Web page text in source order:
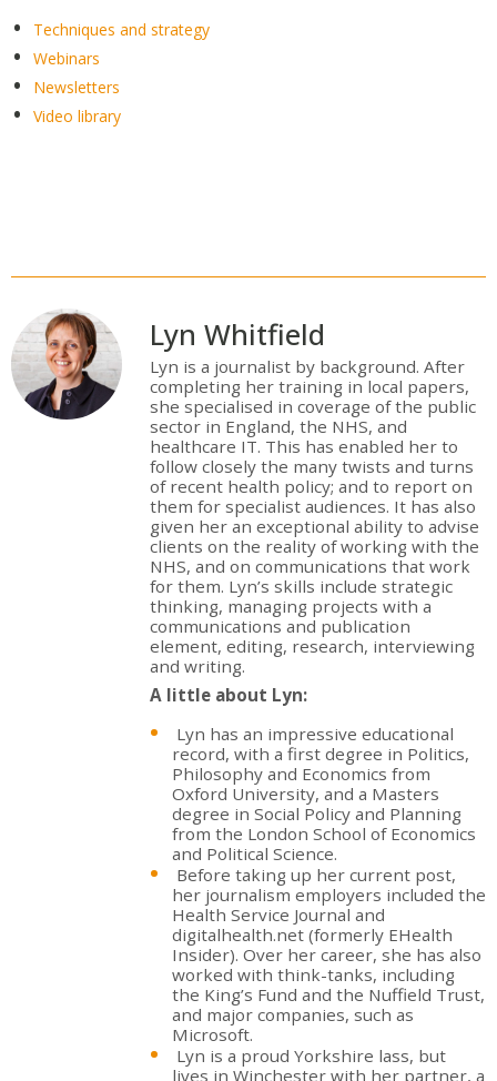
Techniques and strategy
Webinars
Newsletters
Video library
Lyn Whitfield
Lyn is a journalist by background. After
completing her training in local papers,
she specialised in coverage of the public
sector in England, the NHS, and
healthcare IT. This has enabled her to
follow closely the many twists and turns
of recent health policy; and to report on
them for specialist audiences. It has also
given her an exceptional ability to advise
clients on the reality of working with the
NHS, and on communications that work
for them. Lyn’s skills include strategic
thinking, managing projects with a
communications and publication
element, editing, research, interviewing
and writing.
A little about Lyn:
Lyn has an impressive educational
record, with a first degree in Politics,
Philosophy and Economics from
Oxford University, and a Masters
degree in Social Policy and Planning
from the London School of Economics
and Political Science.
Before taking up her current post,
her journalism employers included the
Health Service Journal and
digitalhealth.net (formerly EHealth
Insider). Over her career, she has also
worked with think-tanks, including
the King’s Fund and the Nuffield Trust,
and major companies, such as
Microsoft.
Lyn is a proud Yorkshire lass, but
lives in Winchester with her partner, a